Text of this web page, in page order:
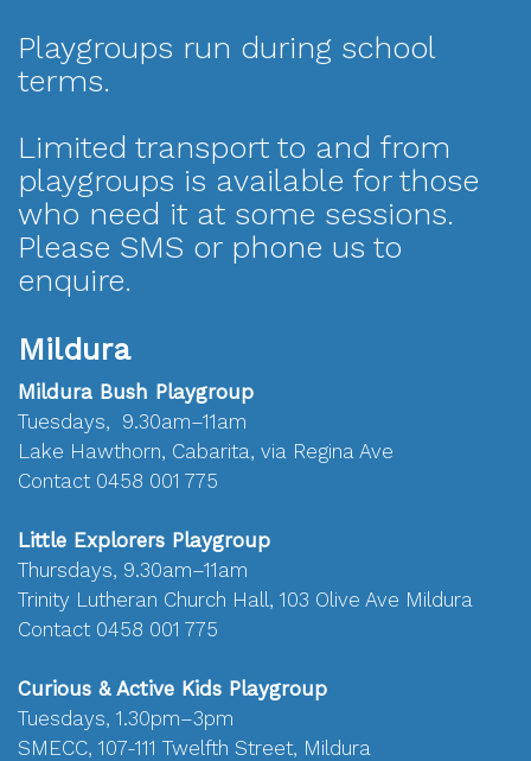
Playgroups run during school
terms.
Limited transport to and from
playgroups is available for those
who need it at some sessions.
Please SMS or phone us to
enquire.
Mildura
Mildura Bush Playgroup
Tuesdays, 9.30am–11am
Lake Hawthorn, Cabarita, via Regina Ave
Contact 0458 001 775
Little Explorers Playgroup
Thursdays, 9.30am–11am
Trinity Lutheran Church Hall, 103 Olive Ave Mildura
Contact 0458 001 775
Curious & Active Kids Playgroup
Tuesdays, 1.30pm–3pm
SMECC, 107-111 Twelfth Street, Mildura